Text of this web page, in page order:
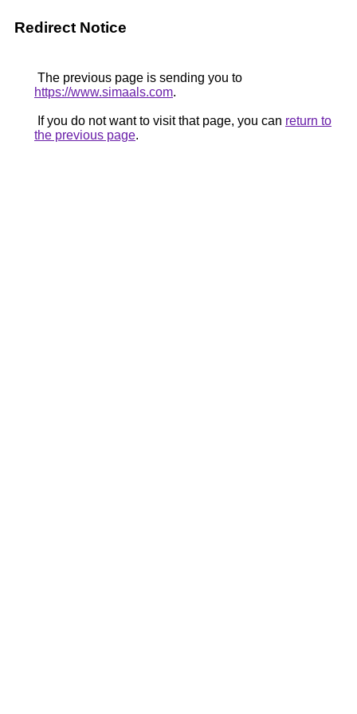
Redirect Notice
The previous page is sending you to
https://www.simaals.com.
If you do not want to visit that page, you can return to
the previous page.